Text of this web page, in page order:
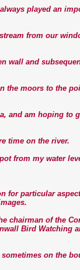
played an
from our
wall and
the moors to the
and am hoping to
time on the river.
from my water
for particular
chairman of the
Bird Watching
on the